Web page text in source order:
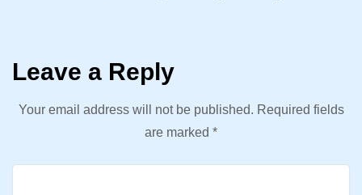
Leave a Reply
Your email address will not be published. Required fields
are marked *